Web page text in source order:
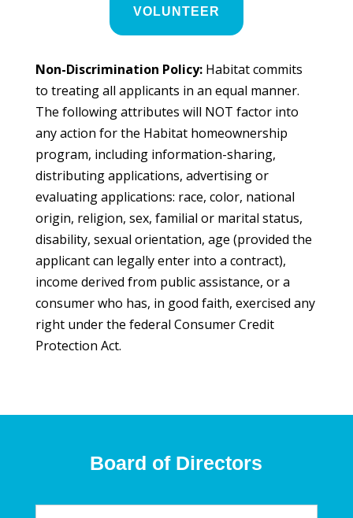
VOLUNTEER
Non-Discrimination Policy:Habitat commits
to treating all applicants in an equal manner.
The following attributes will NOT factor into
any action for the Habitat homeownership
program, including information-sharing,
distributing applications, advertising or
evaluating applications: race, color, national
origin, religion, sex, familial or marital status,
disability, sexual orientation, age (provided the
applicant can legally enter into a contract),
income derived from public assistance, or a
consumer who has, in good faith, exercised any
right under the federal Consumer Credit
Protection Act.
Board of Directors